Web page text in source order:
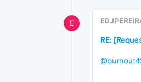
E
RE: